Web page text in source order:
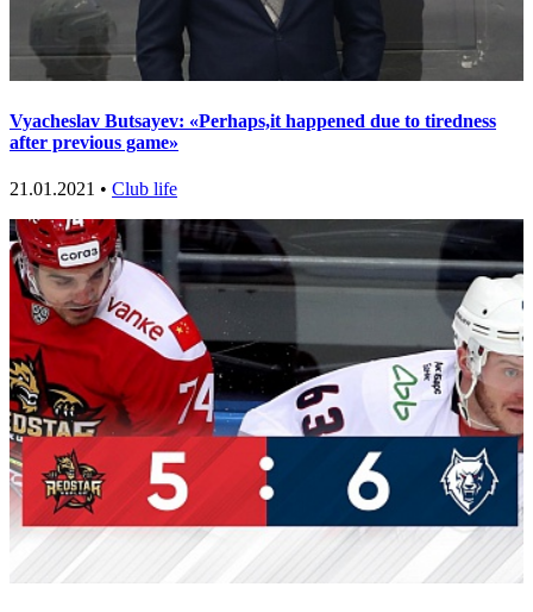
Vyacheslav Butsayev: «Perhaps,it happened due to tiredness
after previous game»
21.01.2021 • Club life